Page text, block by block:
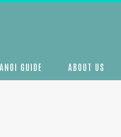
GUIDE ABOUT US